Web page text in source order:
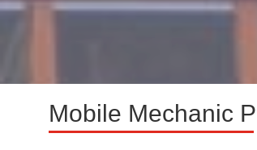
Mobile Mechanic